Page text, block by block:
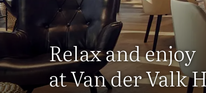
Relax and enjoy
at Van der Valk